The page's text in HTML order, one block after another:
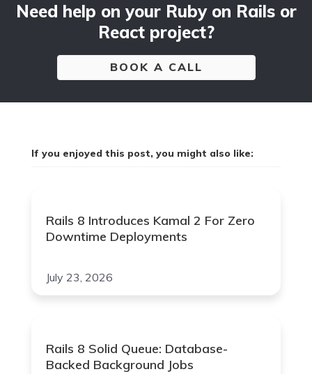
Need help on your Ruby on Rails or
React project?
BOOK A CALL
If you enjoyed this post, you might also like:
Rails 8 Introduces Kamal 2 For Zero
Downtime Deployments
July 23, 2026
Rails 8 Solid Queue: Database-
Backed Background Jobs